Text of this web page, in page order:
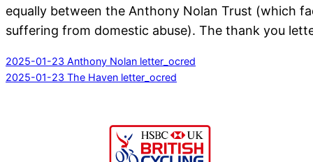
equally between the Anthony Nolan Trust (which
suffering from domestic abuse). The thank you
2025-01-23 Anthony Nolan letter_ocred
2025-01-23 The Haven letter_ocred